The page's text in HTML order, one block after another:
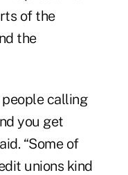
of the
the
people calling
you get
“Some of
unions kind